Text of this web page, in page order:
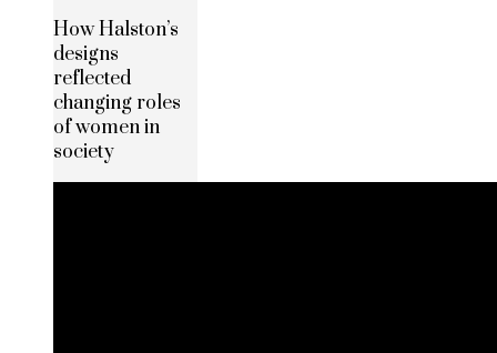
How Halston’s
designs
reflected
changing roles
of women in
society